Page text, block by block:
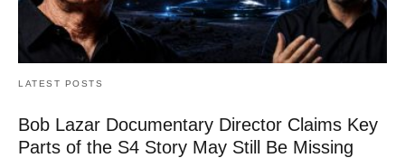
LATEST POSTS
Bob Lazar Documentary Director Claims Key
Parts of the S4 Story May Still Be Missing